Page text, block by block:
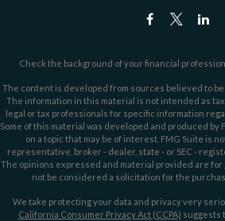
Check the background of your financial
The content is developed from sources believed to
The information in this material is not intended as
legal or tax professionals for specific information
Some of this material was developed and produced by
on a topic that may be of interest. FMG Suite is
representative, broker - dealer, state - or SEC -
The opinions expressed and material provided are
not be considered a solicitation for the
We take protecting your data and privacy very
California Consumer Privacy Act (CCPA) suggests